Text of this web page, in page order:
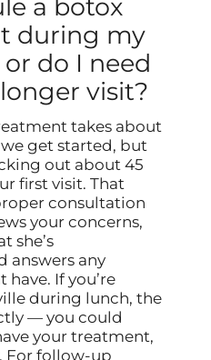
a botox
during my
do I need
visit?
takes about
get started, but
out about 45
first visit. That
consultation
your concerns,
she’s
answers any
If you’re
during lunch, the
— you could
your treatment,
For follow-up